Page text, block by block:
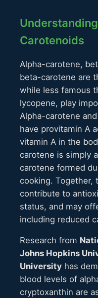
Carotenoids
Alpha-carotene,
beta-carotene are
while less famous
lycopene, play
Alpha-carotene
have provitamin A
vitamin A in the
carotene is simply
carotene formed
cooking. Together,
contribute to
status, and may
including reduced
Research from
Johns Hopkins
University has
blood levels of
cryptoxanthin are